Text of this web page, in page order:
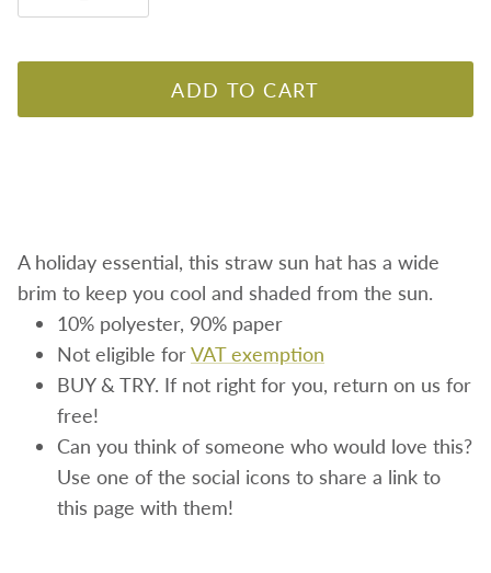
ADD TO CART
A holiday essential, this straw sun hat has a wide
brim to keep you cool and shaded from the sun.
10% polyester, 90% paper
Not eligible forVAT exemption
BUY & TRY. If not right for you, return on us for
free!
Can you think of someone who would love this?
Use one of the social icons to share a link to
this page with them!